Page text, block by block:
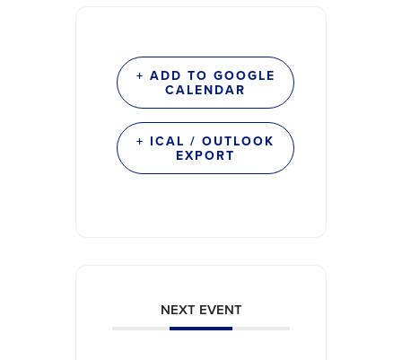
+ ADD TO GOOGLE
CALENDAR
+ ICAL / OUTLOOK
EXPORT
NEXT EVENT